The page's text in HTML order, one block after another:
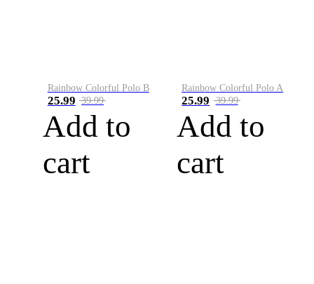
Rainbow Colorful Polo B
25.99 39.99
Add to
cart
Rainbow Colorful Polo A
25.99 39.99
Add to
cart